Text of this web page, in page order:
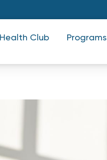
Health Club Programs